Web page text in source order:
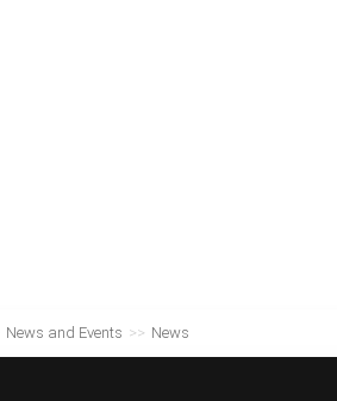
News and Events >> News